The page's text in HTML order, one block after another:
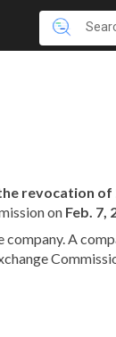
revocation of
on Feb. 7,
A